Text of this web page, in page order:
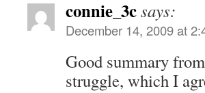
connie_3csays:
December 14, 2009 at
Good summary
struggle, which I